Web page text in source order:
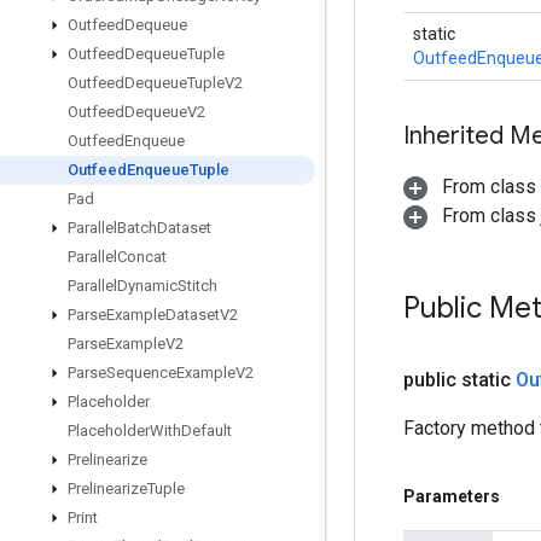
OutfeedDequeue
OutfeedDequeueTuple
OutfeedDequeueTupleV2
OutfeedDequeueV2
OutfeedEnqueue
Outfeed EnqueueTuple
Pad
Parallel BatchDataset
Parallel Concat
Parallel DynamicStitch
ParseExampleDatasetV2
ParseExampleV2
ParseSequenceExampleV2
Placeholder
PlaceholderWithDefault
Prelinearize
PrelinearizeTuple
Print
static
Inherited
From class
From class
Public
public static
Factory
Parameters